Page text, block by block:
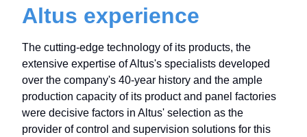
Altus experience
The cutting-edge technology of its products, the
extensive expertise of Altus's specialists developed
over the company's 40-year history and the ample
production capacity of its product and panel factories
were decisive factors in Altus' selection as the
provider of control and supervision solutions for this